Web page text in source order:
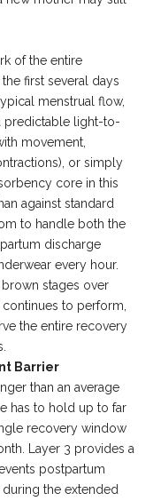
of the entire
first several days
menstrual flow,
predictable light-to-
movement,
or simply
core in this
against standard
to handle both the
discharge
every hour.
stages over
to perform,
the entire recovery
Barrier
than an average
has to hold up to far
recovery window
Layer 3 provides a
postpartum
the extended